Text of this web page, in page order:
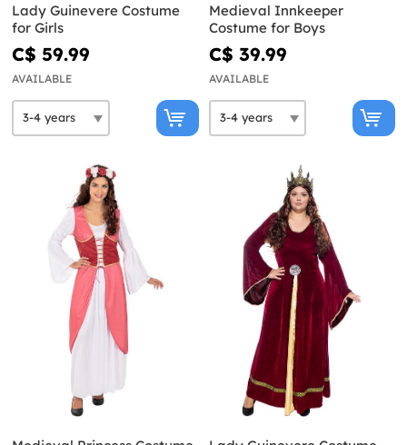
Lady Guinevere Costume
for Girls
C$ 59.99
AVAILABLE
Medieval Innkeeper
Costume for Boys
C$ 39.99
AVAILABLE